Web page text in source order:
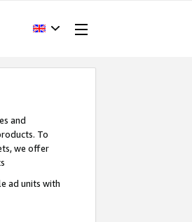
and
To
we offer
ad units with